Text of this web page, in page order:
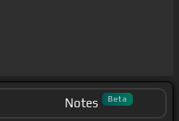
Notes Beta